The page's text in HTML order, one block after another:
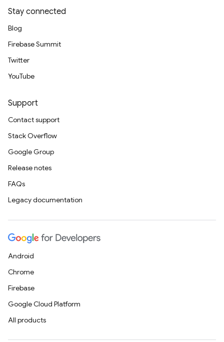
Stay connected
Blog
Firebase Summit
Twitter
YouTube
Support
Contact support
Stack Overflow
Google Group
Release notes
FAQs
Legacy documentation
Android
Chrome
Firebase
Google Cloud Platform
All products